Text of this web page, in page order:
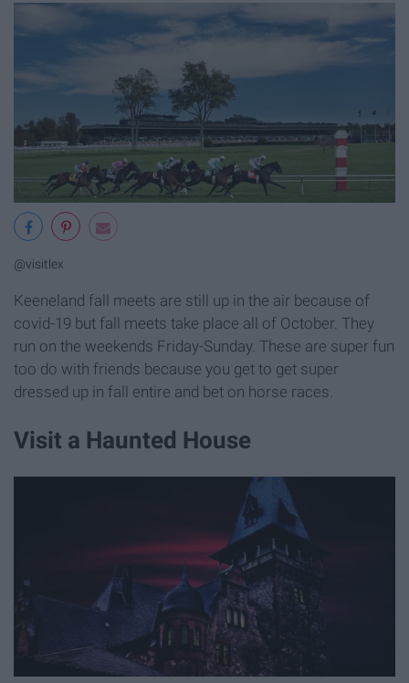
@visitlex
Keeneland fall meets are still up in the air because of
covid-19 but fall meets take place all of October. They
run on the weekends Friday-Sunday. These are super fun
too do with friends because you get to get super
dressed up in fall entire and bet on horse races.
Visit a Haunted House